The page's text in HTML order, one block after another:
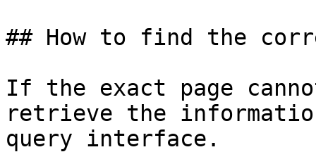
## How to find the
If the exact page
retrieve the
query interface.